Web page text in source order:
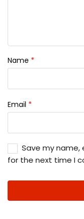
Name *
Email *
Save my name,
for the next time I